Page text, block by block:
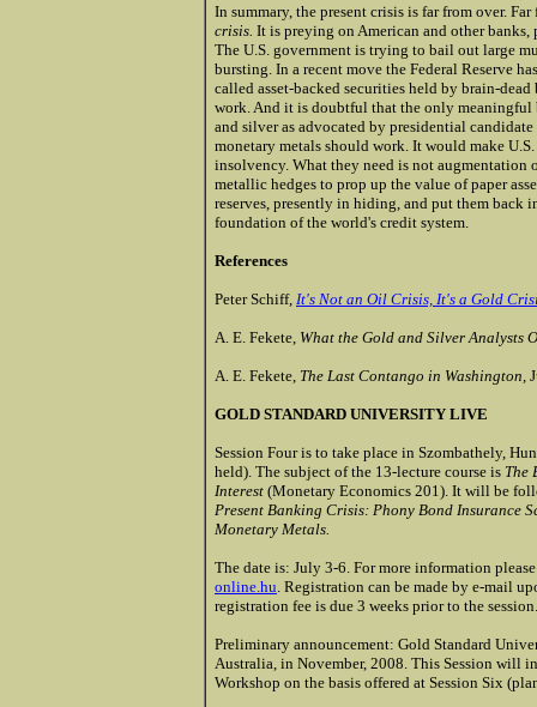
In summary, the present crisis is far from over.
crisis. It is preying on American and other
The U.S. government is trying to bail out large
bursting. In a recent move the Federal Reserve
called asset-backed securities held by brain-
work. And it is doubtful that the only
and silver as advocated by presidential
monetary metals should work. It would make
insolvency. What they need is not augmentation
metallic hedges to prop up the value of paper
reserves, presently in hiding, and put them back
foundation of the world's credit system.
References
Peter Schiff, It's Not an Oil Crisis, It's a Gold
A. E. Fekete, What the Gold and Silver Analysts
A. E. Fekete, The Last Contango in Washington,
GOLD STANDARD UNIVERSITY LIVE
Session Four is to take place in Szombathely,
held). The subject of the 13-lecture course is The
Interest (Monetary Economics 201). It will be
Present Banking Crisis: Phony Bond Insurance
Monetary Metals.
The date is: July 3-6. For more information
online.hu . Registration can be made by e-mail
registration fee is due 3 weeks prior to the
Preliminary announcement: Gold Standard
Australia, in November, 2008. This Session will
Workshop on the basis offered at Session Six